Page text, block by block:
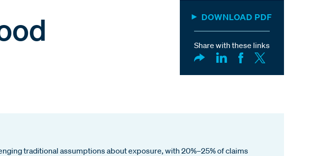
DOWNLOAD PDF
Share with these links
traditional assumptions about exposure, with 20%–25% of claims